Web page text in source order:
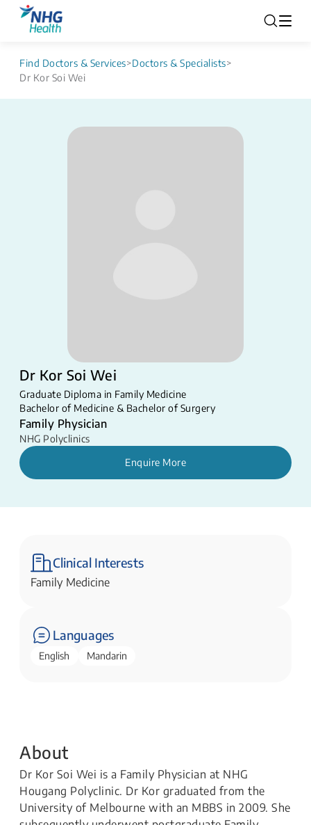
Find Doctors & Services>Doctors & Specialists>
Dr Kor Soi Wei
Dr Kor Soi Wei
Graduate Diploma in Family Medicine
Bachelor of Medicine & Bachelor of Surgery
Family Physician
NHG Polyclinics
Enquire More
Clinical Interests
Family Medicine
Languages
English Mandarin
About
Dr Kor Soi Wei is a Family Physician at NHG
Hougang Polyclinic. Dr Kor graduated from the
University of Melbourne with an MBBS in 2009. She